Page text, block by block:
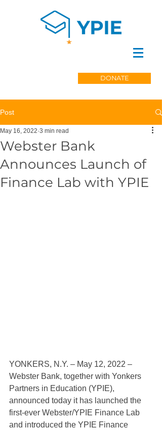
DONATE
Post
Webster Bank
Announces Launch of
Finance Lab with YPIE
May 16, 2022 3 min read
YONKERS, N.Y. – May 12, 2022 –
Webster Bank, together with Yonkers
Partners in Education (YPIE),
announced today it has launched the
first-ever Webster/YPIE Finance Lab
and introduced the YPIE Finance